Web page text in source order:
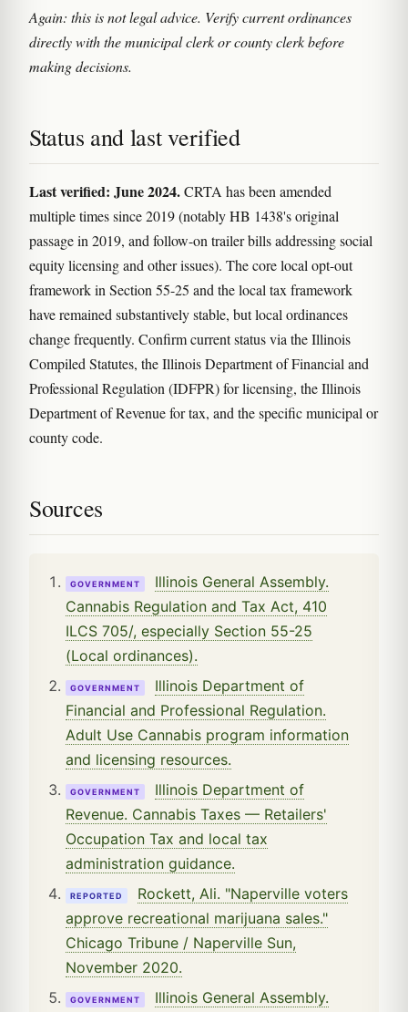
Again: this is not legal advice. Verify current ordinances
directly with the municipal clerk or county clerk before
making decisions.
Status and last verified
Last verified: June 2024.CRTA has been amended
multiple times since 2019 (notably HB 1438's original
passage in 2019, and follow-on trailer bills addressing social
equity licensing and other issues). The core local opt-out
framework in Section 55-25 and the local tax framework
have remained substantively stable, but local ordinances
change frequently. Confirm current status via the Illinois
Compiled Statutes, the Illinois Department of Financial and
Professional Regulation (IDFPR) for licensing, the Illinois
Department of Revenue for tax, and the specific municipal or
county code.
Sources
GOVERNMENT
Illinois General Assembly.
Cannabis Regulation and Tax Act, 410
ILCS 705/, especially Section 55-25
(Local ordinances).
GOVERNMENT
Illinois Department of
Financial and Professional Regulation.
Adult Use Cannabis program information
and licensing resources.
GOVERNMENT
Illinois Department of
Revenue. Cannabis Taxes — Retailers'
Occupation Tax and local tax
administration guidance.
REPORTED
Rockett, Ali. "Naperville voters
approve recreational marijuana sales."
Chicago Tribune / Naperville Sun,
November 2020.
GOVERNMENT
Illinois General Assembly.